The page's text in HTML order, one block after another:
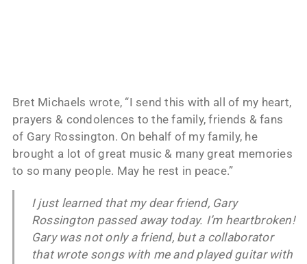
Bret Michaels wrote, “I send this with all of my heart,
prayers & condolences to the family, friends & fans
of Gary Rossington. On behalf of my family, he
brought a lot of great music & many great memories
to so many people. May he rest in peace.”
I just learned that my dear friend, Gary
Rossington passed away today. I’m heartbroken!
Gary was not only a friend, but a collaborator
that wrote songs with me and played guitar with